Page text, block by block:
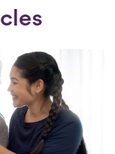
work with
patients.